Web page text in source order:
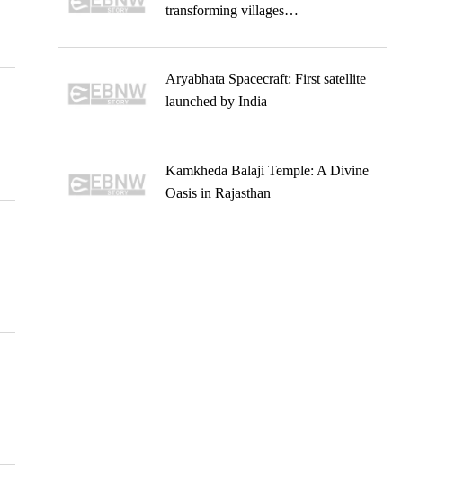
transforming villages…
Aryabhata Spacecraft: First satellite
launched by India
Kamkheda Balaji Temple: A Divine
Oasis in Rajasthan